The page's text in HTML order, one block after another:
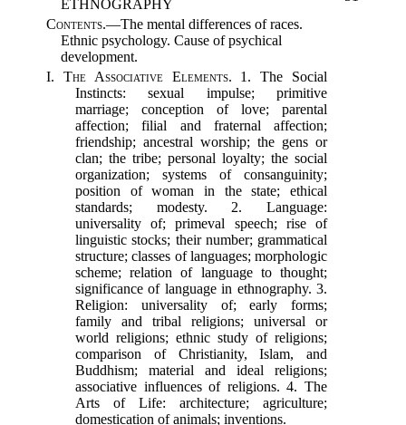
ETHNOGRAPHY
Contents.—The mental differences of races.
Ethnic psychology. Cause of psychical
development.
I. The Associative Elements. 1. The Social
Instincts: sexual impulse; primitive
marriage; conception of love; parental
affection; filial and fraternal affection;
friendship; ancestral worship; the gens or
clan; the tribe; personal loyalty; the social
organization; systems of consanguinity;
position of woman in the state; ethical
standards; modesty. 2. Language:
universality of; primeval speech; rise of
linguistic stocks; their number; grammatical
structure; classes of languages; morphologic
scheme; relation of language to thought;
significance of language in ethnography. 3.
Religion: universality of; early forms;
family and tribal religions; universal or
world religions; ethnic study of religions;
comparison of Christianity, Islam, and
Buddhism; material and ideal religions;
associative influences of religions. 4. The
Arts of Life: architecture; agriculture;
domestication of animals; inventions.